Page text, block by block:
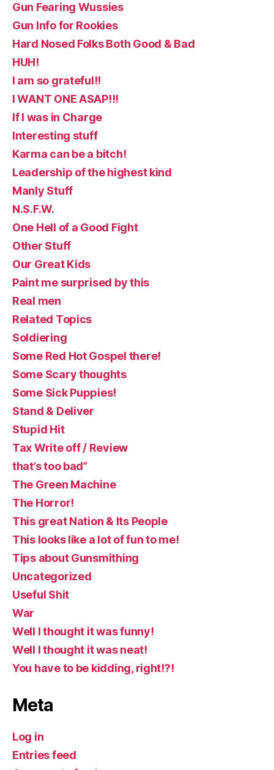
Gun Fearing Wussies
Gun Info for Rookies
Hard Nosed Folks Both Good & Bad
HUH!
I am so grateful!!
I WANT ONE ASAP!!!
If I was in Charge
Interesting stuff
Karma can be a bitch!
Leadership of the highest kind
Manly Stuff
N.S.F.W.
One Hell of a Good Fight
Other Stuff
Our Great Kids
Paint me surprised by this
Real men
Related Topics
Soldiering
Some Red Hot Gospel there!
Some Scary thoughts
Some Sick Puppies!
Stand & Deliver
Stupid Hit
Tax Write off / Review
that’s too bad”
The Green Machine
The Horror!
This great Nation & Its People
This looks like a lot of fun to me!
Tips about Gunsmithing
Uncategorized
Useful Shit
War
Well I thought it was funny!
Well I thought it was neat!
You have to be kidding, right!?!
Meta
Log in
Entries feed